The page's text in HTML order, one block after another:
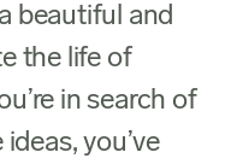
beautiful and
the life of
in search of
you’ve